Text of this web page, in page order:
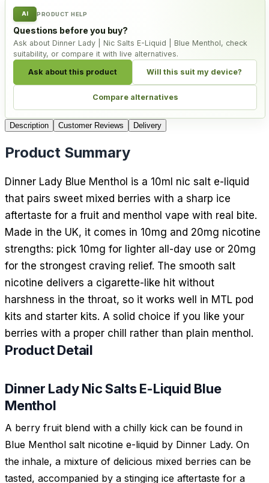
AI PRODUCT HELP
Questions before you buy?
Ask about Dinner Lady | Nic Salts E-Liquid | Blue Menthol, check
suitability, or compare it with live alternatives.
Ask about this product Will this suit my device?
Compare alternatives
Description Customer Reviews Delivery
Product Summary
Dinner Lady Blue Menthol is a 10ml nic salt e-liquid
that pairs sweet mixed berries with a sharp ice
aftertaste for a fruit and menthol vape with real bite.
Made in the UK, it comes in 10mg and 20mg nicotine
strengths: pick 10mg for lighter all-day use or 20mg
for the strongest craving relief. The smooth salt
nicotine delivers a cigarette-like hit without
harshness in the throat, so it works well in MTL pod
kits and starter kits. A solid choice if you like your
berries with a proper chill rather than plain menthol.
Product Detail
Dinner Lady Nic Salts E-Liquid Blue
Menthol
A berry fruit blend with a chilly kick can be found in
Blue Menthol salt nicotine e-liquid by Dinner Lady. On
the inhale, a mixture of delicious mixed berries can be
tasted, accompanied by a stinging ice aftertaste for a